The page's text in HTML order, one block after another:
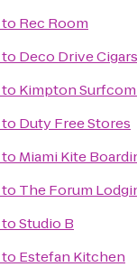
to Rec Room
to Deco Drive
to Kimpton
to Duty Free Stores
to Miami Kite
to The Forum
toStudio B
to Estefan Kitchen